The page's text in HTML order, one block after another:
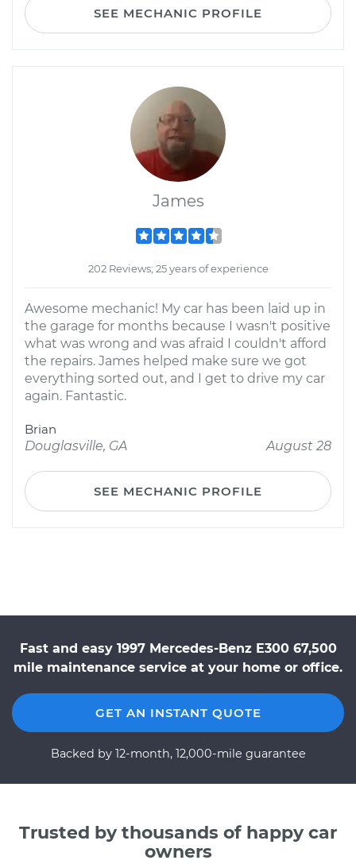
SEE MECHANIC PROFILE
James
202 Reviews; 25 years of experience
Awesome mechanic! My car has been laid up in
the garage for months because I wasn't positive
what was wrong and was afraid I couldn't afford
the repairs. James helped make sure we got
everything sorted out, and I get to drive my car
again. Fantastic.
Brian
Douglasville, GA
August 28
SEE MECHANIC PROFILE
Fast and easy 1997 Mercedes-Benz E300 67,500
mile maintenance service at your home or office.
GET AN INSTANT QUOTE
Backed by 12-month, 12,000-mile guarantee
Trusted by thousands of happy car
owners